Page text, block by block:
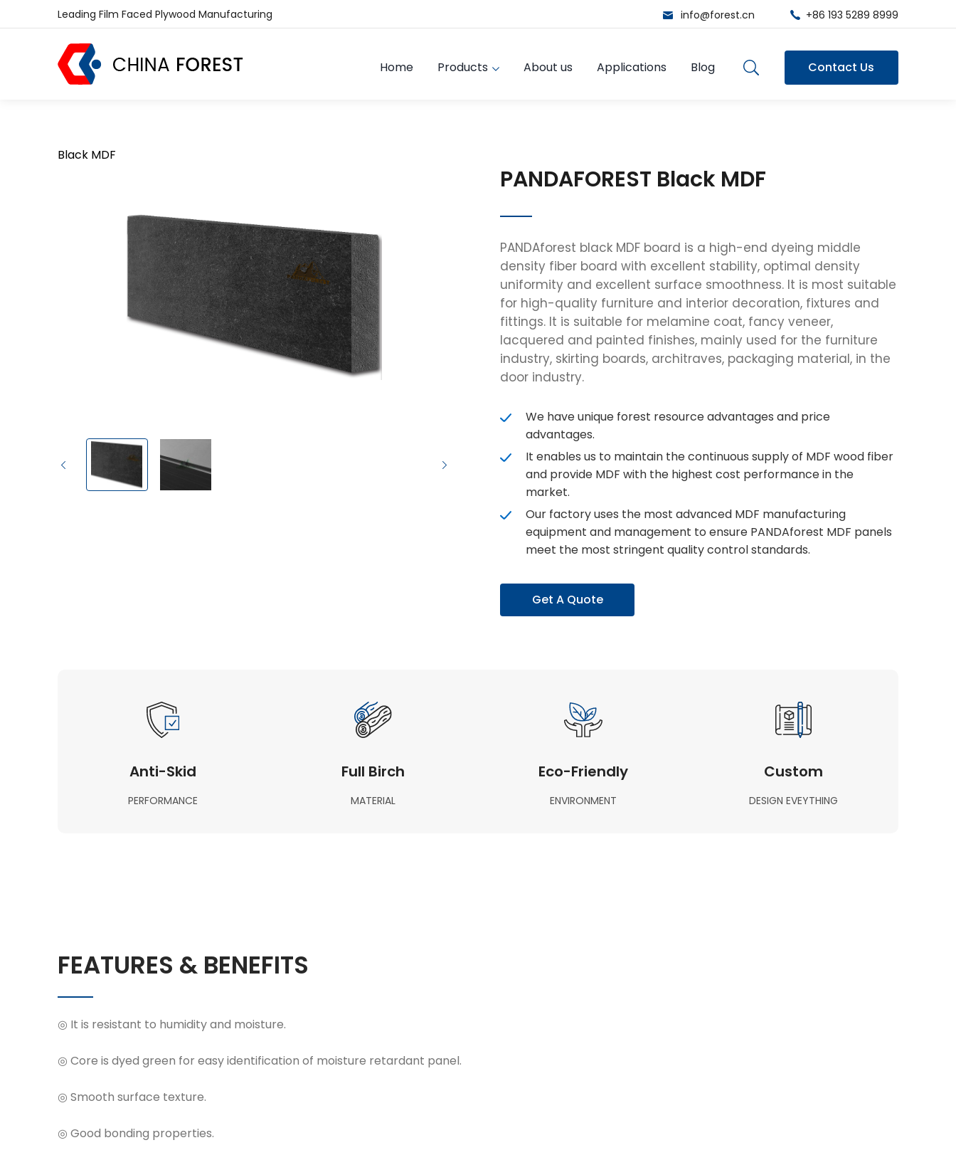
Leading Film Faced Plywood Manufacturing info@forest.cn +86 193 5289 8999
Home Products About us Applications Blog Contact Us
Black MDF
PANDAFOREST Black MDF
PANDAforest black MDF board is a high-end dyeing middle
density fiber board with excellent stability, optimal density
uniformity and excellent surface smoothness. It is most suitable
for high-quality furniture and interior decoration, fixtures and
fittings. It is suitable for melamine coat, fancy veneer,
lacquered and painted finishes, mainly used for the furniture
industry, skirting boards, architraves, packaging material, in the
door industry.
We have unique forest resource advantages and price
advantages.
It enables us to maintain the continuous supply of MDF wood fiber
and provide MDF with the highest cost performance in the
market.
Our factory uses the most advanced MDF manufacturing
equipment and management to ensure PANDAforest MDF panels
meet the most stringent quality control standards.
Get A Quote
Anti-Skid
PERFORMANCE
Full Birch
MATERIAL
Eco-Friendly
ENVIRONMENT
Custom
DESIGN EVEYTHING
FEATURES & BENEFITS
◎ It is resistant to humidity and moisture.
◎ Core is dyed green for easy identification of moisture retardant panel.
◎ Smooth surface texture.
◎ Good bonding properties.